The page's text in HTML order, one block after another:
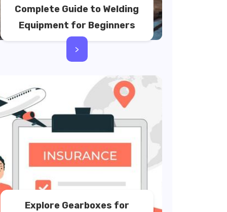
Complete Guide to Welding
Equipment for Beginners
>
Explore Gearboxes for